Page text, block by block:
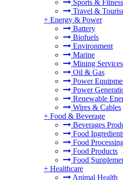
Sports & Fitness
Travel &
+ Energy & Power
Battery
Biofuels
Environment
Marine
Mining Services
Oil & Gas
Power
Power
Renewable
Wires & Cables
+ Food & Beverage
Beverages
Food
Food
Food Products
Food
+ Healthcare
Animal Health